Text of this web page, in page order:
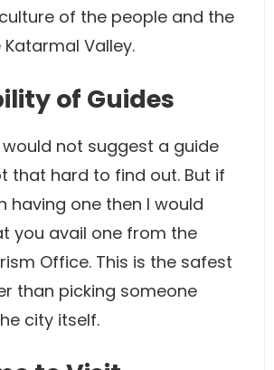
of the people and the
Katarmal Valley.
of Guides
not suggest a guide
that hard to find out. But if
having one then I would
you avail one from the
Office. This is the safest
than picking someone
city itself.